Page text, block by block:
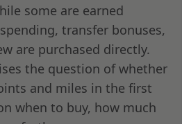
some are earned
transfer bonuses,
are purchased directly.
the question of whether
and miles in the first
when to buy, how much